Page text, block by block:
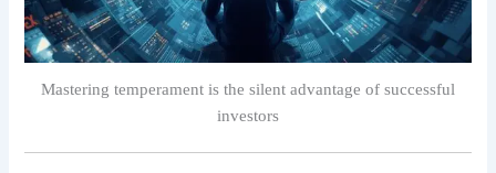
Mastering temperament is the silent advantage of successful
investors